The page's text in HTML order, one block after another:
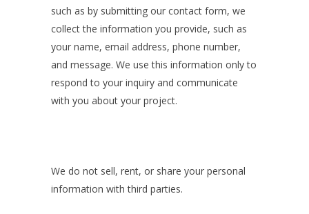
such as by submitting our contact form, we
collect the information you provide, such as
your name, email address, phone number,
and message. We use this information only to
respond to your inquiry and communicate
with you about your project.
We do not sell, rent, or share your personal
information with third parties.